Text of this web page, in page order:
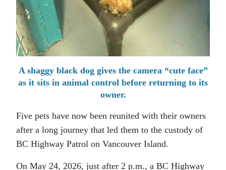
A shaggy black dog gives the camera “cute face”
as it sits in animal control before returning to its
owner.
Five pets have now been reunited with their owners
after a long journey that led them to the custody of
BC Highway Patrol on Vancouver Island.
On May 24, 2026, just after 2 p.m., a BC Highway